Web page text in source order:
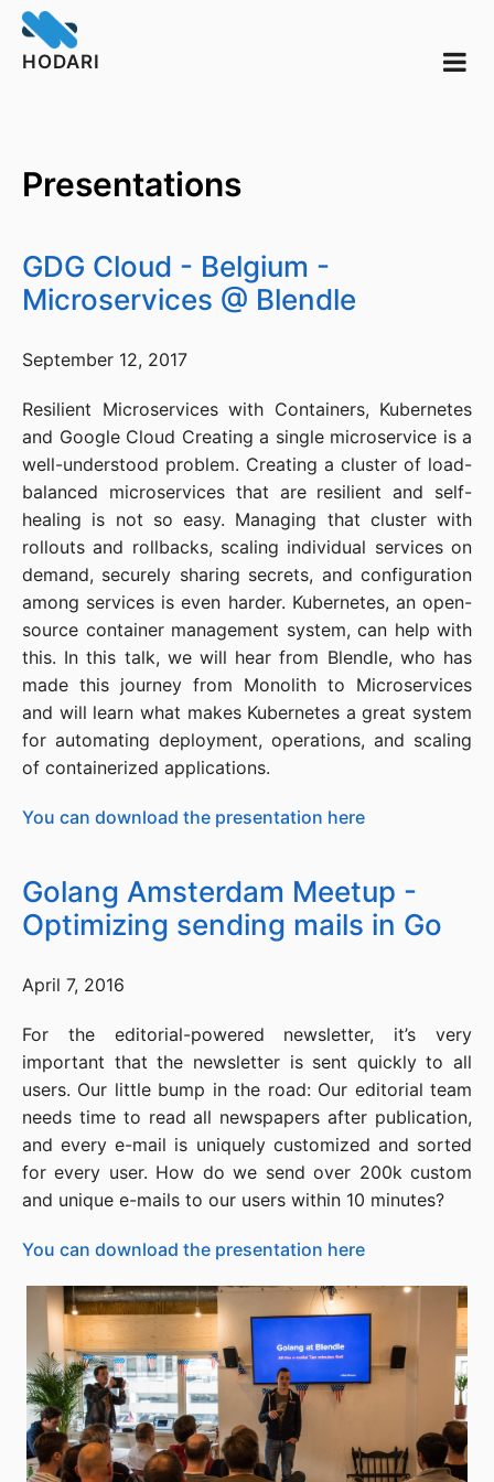
HODARI
Presentations
GDG Cloud - Belgium -
Microservices @ Blendle
September 12, 2017
Resilient Microservices with Containers, Kubernetes
and Google Cloud Creating a single microservice is a
well-understood problem. Creating a cluster of load-
balanced microservices that are resilient and self-
healing is not so easy. Managing that cluster with
rollouts and rollbacks, scaling individual services on
demand, securely sharing secrets, and configuration
among services is even harder. Kubernetes, an open-
source container management system, can help with
this. In this talk, we will hear from Blendle, who has
made this journey from Monolith to Microservices
and will learn what makes Kubernetes a great system
for automating deployment, operations, and scaling
of containerized applications.
You can download the presentation here
Golang Amsterdam Meetup -
Optimizing sending mails in Go
April 7, 2016
For the editorial-powered newsletter, it’s very
important that the newsletter is sent quickly to all
users. Our little bump in the road: Our editorial team
needs time to read all newspapers after publication,
and every e-mail is uniquely customized and sorted
for every user. How do we send over 200k custom
and unique e-mails to our users within 10 minutes?
You can download the presentation here